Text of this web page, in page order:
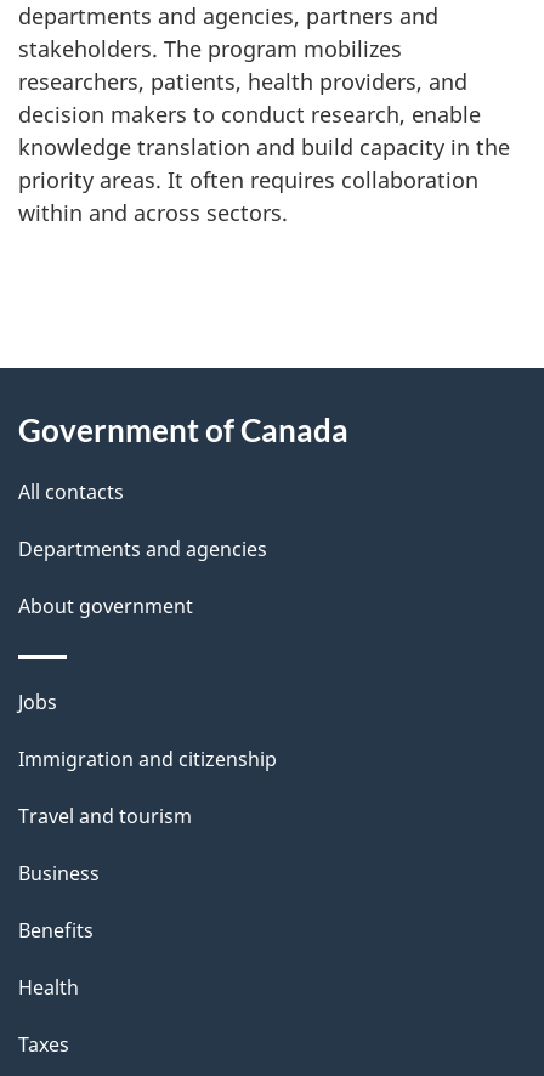
departments and agencies, partners and
stakeholders. The program mobilizes
researchers, patients, health providers, and
decision makers to conduct research, enable
knowledge translation and build capacity in the
priority areas. It often requires collaboration
within and across sectors.
P
g
e
e
t
l
s
this
Government of Canada
All contacts
Departments and agencies
About government
Themes
topics
Jobs
Immigration and citizenship
Travel and tourism
Business
Benefits
Health
Taxes